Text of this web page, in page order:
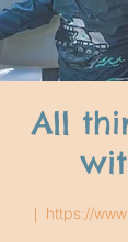
All
  |
https://